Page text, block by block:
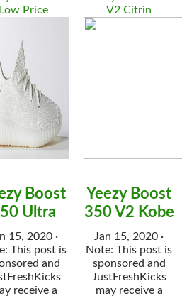
Low Price
Boost
Ultra
15, 2020 ·
This post is
and
receive a
V2 Citrin
Yeezy Boost
350 V2 Kobe
Jan 15, 2020 ·
Note: This post is
sponsored and
JustFreshKicks
may receive a